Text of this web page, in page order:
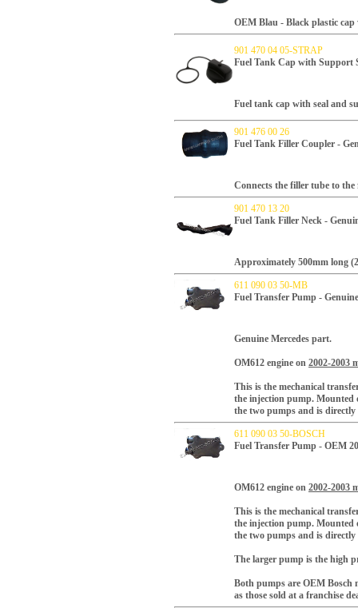
OEM Blau - Black plastic
901 470 04 05-STRAP
Fuel Tank Cap with Support
Fuel tank cap with seal and
901 476 00 26
Fuel Tank Filler Coupler -
Connects the filler tube to
901 470 13 20
Fuel Tank Filler Neck -
Approximately 500mm long
611 090 03 50-MB
Fuel Transfer Pump -
Genuine Mercedes part.
OM612 engine on 2002-2003
This is the mechanical
the injection pump. Mounted
the two pumps and is
611 090 03 50-BOSCH
Fuel Transfer Pump - OEM
OM612 engine on 2002-2003
This is the mechanical
the injection pump. Mounted
the two pumps and is
The larger pump is the high
Both pumps are OEM Bosch
as those sold at a franchise